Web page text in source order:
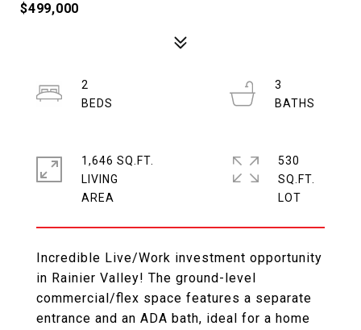
$499,000
Incredible Live/Work investment opportunity
in Rainier Valley! The ground-level
commercial/flex space features a separate
entrance and an ADA bath, ideal for a home
2
3
1,646 SQ.FT.
LIVING
530
SQ.FT.